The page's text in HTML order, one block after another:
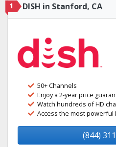
1 DISH in Stanford, CA
50+ Channels
Enjoy a 2-year price
Watch hundreds of HD
Access the most powerful
(844)